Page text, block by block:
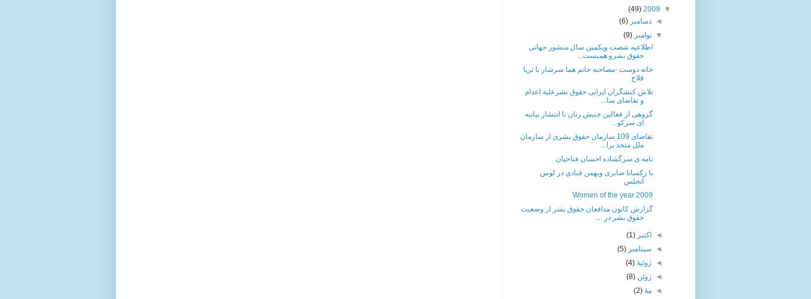
▼
2009
(49)
◄دسامبر(6)
▼نوامبر(9)
اطلاعیه شصت ویکمین سال منشور جهانی
حقوق بشرو همبست...
خانه دوست -مصاحبه خانم هما سرشار با ثریا
فلاح
تلاش کنشگران ایرانی حقوق بشرعلیه اعدام
و تقاضای سا...
گروهی از فعالین جنبش زنان با انتشار بیانیه
ای سرکو...
تقاضای 109 سازمان حقوق بشری از سازمان
ملل متحد برا...
نامه ی سرگشاده احسان فتاحیان
با رکسانا صابری وبهمن قبادي در لوس
آنجلس
Women of the year 2009
گزارش کانون مدافعان حقوق بشر از وضعیت
حقوق بشر در ...
◄اکتبر(1)
◄ سپتامبر(5)
◄ژوئیهٔ(4)
◄ژوئن(8)
◄مهٔ(2)